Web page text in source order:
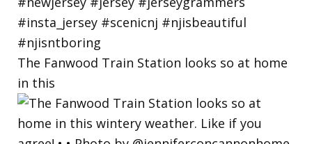
The Fanwood Train Station looks so at home
in this